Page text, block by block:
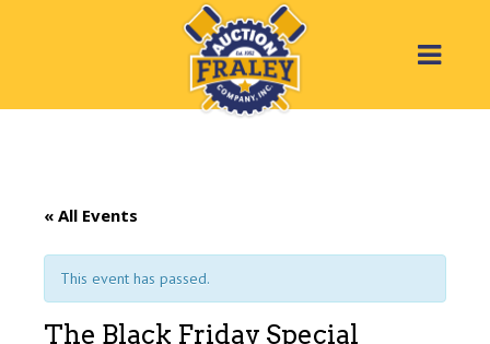
« All Events
This event has passed.
The Black Friday Special